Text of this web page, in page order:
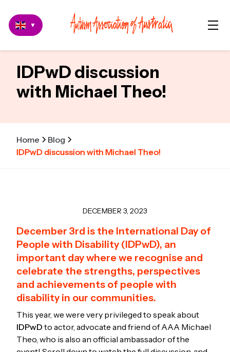
▼
IDPwD discussion
with Michael Theo!
Home
Blog
IDPwD discussion with Michael Theo!
DECEMBER 3, 2023
December 3rd is the International Day of
People with Disability (IDPwD), an
important day where we recognise and
celebrate the strengths, perspectives
and achievements of people with
disability in our communities.
This year, we were very privileged to speak about
IDPwD to actor, advocate and friend of AAA Michael
Theo, who is also an official ambassador of the